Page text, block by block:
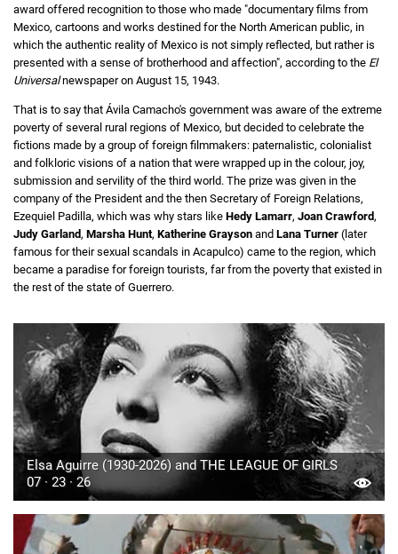
award offered recognition to those who made "documentary films from
Mexico, cartoons and works destined for the North American public, in
which the authentic reality of Mexico is not simply reflected, but rather is
presented with a sense of brotherhood and affection", according to the El
Universalnewspaper on August 15, 1943.
That is to say that Ávila Camacho's government was aware of the extreme
poverty of several rural regions of Mexico, but decided to celebrate the
fictions made by a group of foreign filmmakers: paternalistic, colonialist
and folkloric visions of a nation that were wrapped up in the colour, joy,
submission and servility of the third world. The prize was given in the
company of the President and the then Secretary of Foreign Relations,
Ezequiel Padilla, which was why stars like Hedy Lamarr, Joan Crawford,
Judy Garland, Marsha Hunt, Katherine Grayson and Lana Turner (later
famous for their sexual scandals in Acapulco) came to the region, which
became a paradise for foreign tourists, far from the poverty that existed in
the rest of the state of Guerrero.
Elsa Aguirre (1930-2026) and THE LEAGUE OF GIRLS
07 · 23 · 26